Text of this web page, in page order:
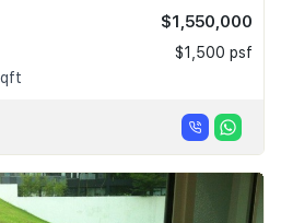
$1,550,000
$1,500 psf